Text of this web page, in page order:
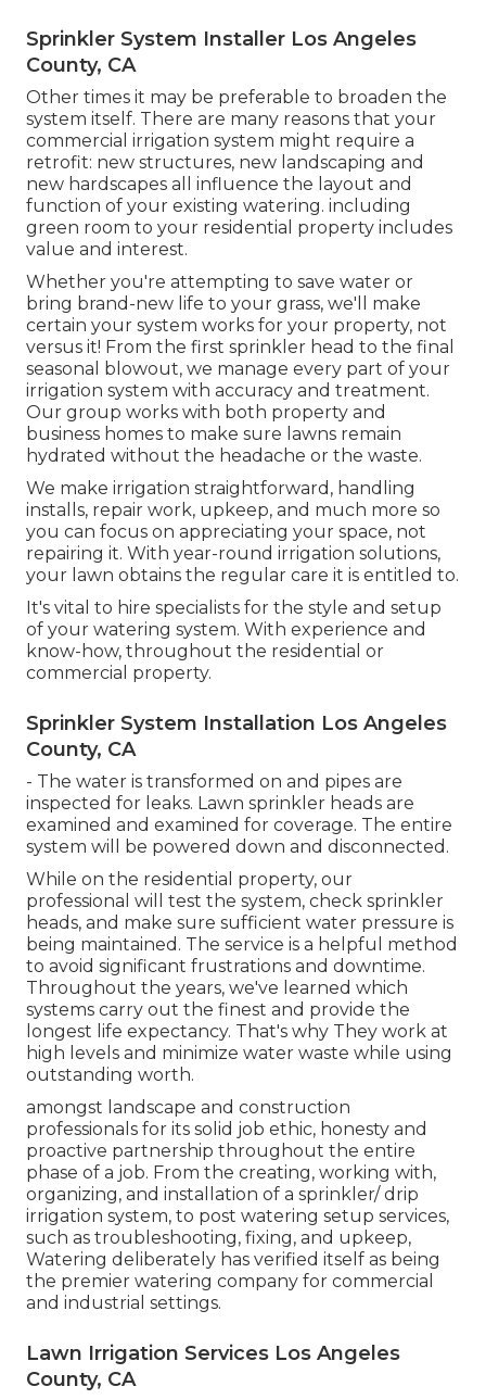
Sprinkler System Installer Los Angeles
County, CA
Other times it may be preferable to broaden the
system itself. There are many reasons that your
commercial irrigation system might require a
retrofit: new structures, new landscaping and
new hardscapes all influence the layout and
function of your existing watering. including
green room to your residential property includes
value and interest.
Whether you're attempting to save water or
bring brand-new life to your grass, we'll make
certain your system works for your property, not
versus it! From the first sprinkler head to the final
seasonal blowout, we manage every part of your
irrigation system with accuracy and treatment.
Our group works with both property and
business homes to make sure lawns remain
hydrated without the headache or the waste.
We make irrigation straightforward, handling
installs, repair work, upkeep, and much more so
you can focus on appreciating your space, not
repairing it. With year-round irrigation solutions,
your lawn obtains the regular care it is entitled to.
It's vital to hire specialists for the style and setup
of your watering system. With experience and
know-how, throughout the residential or
commercial property.
Sprinkler System Installation Los Angeles
County, CA
- The water is transformed on and pipes are
inspected for leaks. Lawn sprinkler heads are
examined and examined for coverage. The entire
system will be powered down and disconnected.
While on the residential property, our
professional will test the system, check sprinkler
heads, and make sure sufficient water pressure is
being maintained. The service is a helpful method
to avoid significant frustrations and downtime.
Throughout the years, we've learned which
systems carry out the finest and provide the
longest life expectancy. That's why They work at
high levels and minimize water waste while using
outstanding worth.
amongst landscape and construction
professionals for its solid job ethic, honesty and
proactive partnership throughout the entire
phase of a job. From the creating, working with,
organizing, and installation of a sprinkler/ drip
irrigation system, to post watering setup services,
such as troubleshooting, fixing, and upkeep,
Watering deliberately has verified itself as being
the premier watering company for commercial
and industrial settings.
Lawn Irrigation Services Los Angeles
County, CA